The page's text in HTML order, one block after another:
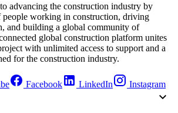
advancing the construction industry by
working in construction, driving
and building a global community of
global construction platform unites
with unlimited access to support and a
for the construction industry.
Facebook LinkedIn Instagram